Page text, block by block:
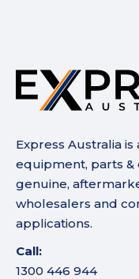
Express Australia
equipment, parts
genuine,
wholesalers and
applications.
Call:
1300 446 944